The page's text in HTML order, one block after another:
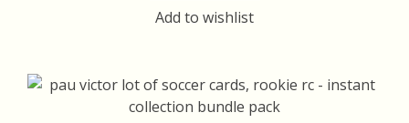
$16.00.
Add to wishlist